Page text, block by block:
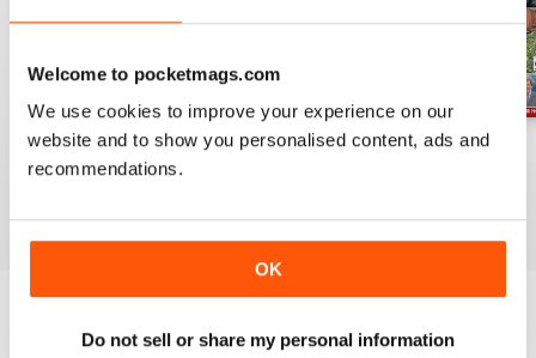
Welcome to pocketmags.com
We use cookies to improve your experience on our
website and to show you personalised content, ads and
recommendations.
OK
Do not sell or share my personal information
Jul-26
Buy for£4.99
Jun-26 May-26
Try aFREE sample of Railway Magazine